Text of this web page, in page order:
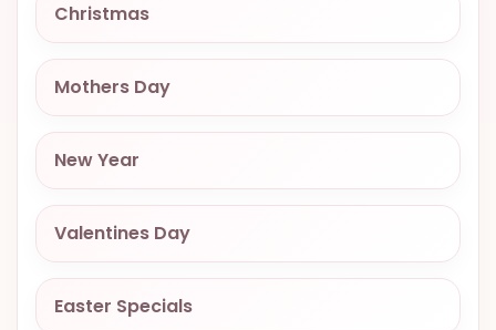
EASTER
SPECIALS
FLOWERS
NATAL
FLOWERS
TO SAO
PAULO
RIO DE
JANEIRO
Christmas
Mothers Day
New Year
Valentines Day
Easter Specials